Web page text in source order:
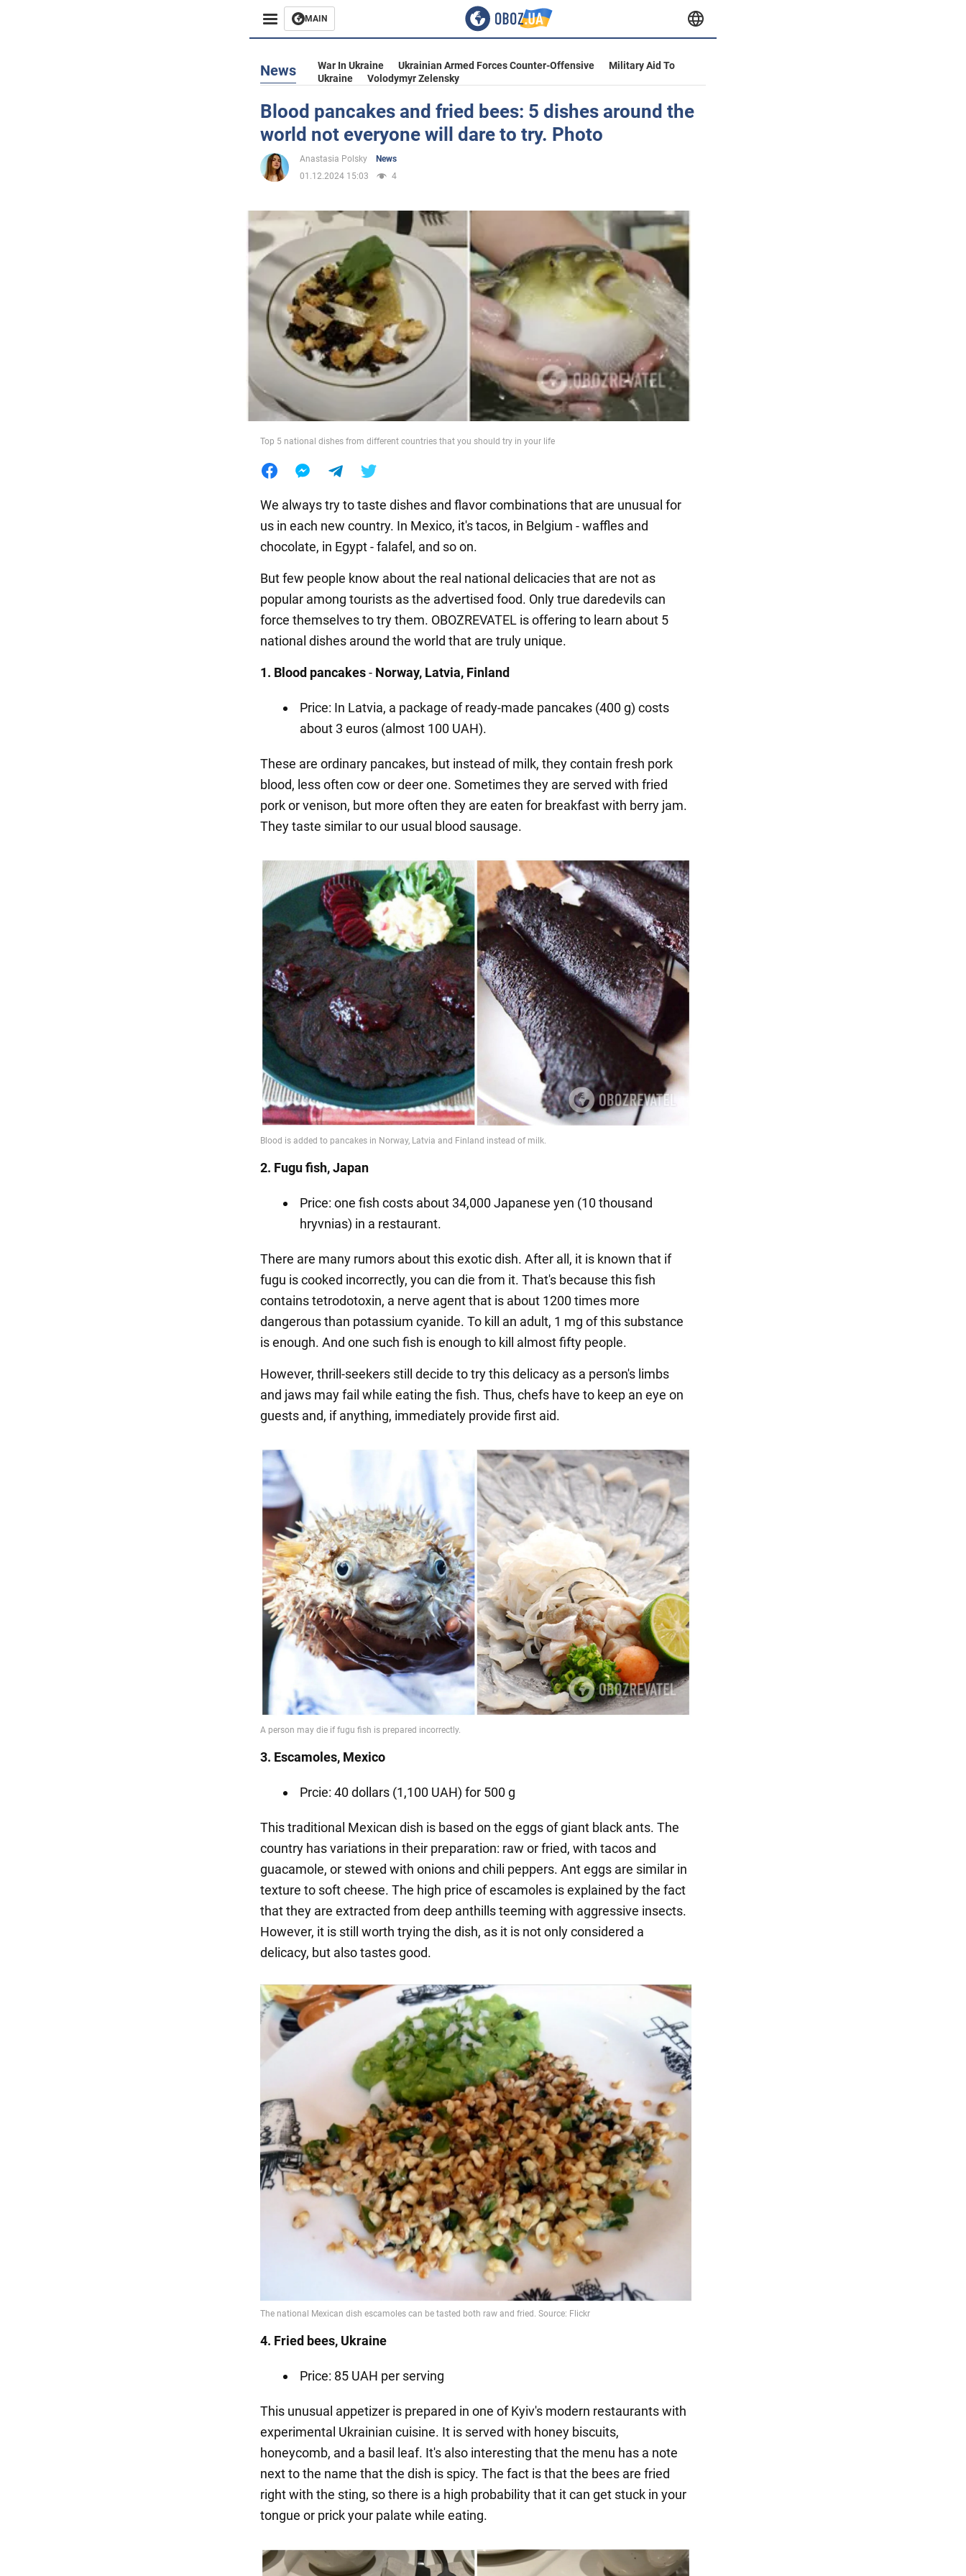
MAIN
Business
Entertainment
Life
Society
War in Ukraine
World
Food
News War In Ukraine Ukrainian Armed Forces Counter-Offensive
Military Aid To
Ukraine
Volodymyr Zelensky
Blood pancakes and fried bees: 5 dishes around the
world not everyone will dare to try. Photo
Anastasia Polsky
News
01.12.2024 15:03
4
Top 5 national dishes from different countries that you should try in your life
We always try to taste dishes and flavor combinations that are unusual for
us in each new country. In Mexico, it's tacos, in Belgium - waffles and
chocolate, in Egypt - falafel, and so on.
But few people know about the real national delicacies that are not as
popular among tourists as the advertised food. Only true daredevils can
force themselves to try them. OBOZREVATEL is offering to learn about 5
national dishes around the world that are truly unique.
1. Blood pancakes- Norway, Latvia, Finland
Price: In Latvia, a package of ready-made pancakes (400 g) costs
about 3 euros (almost 100 UAH).
These are ordinary pancakes, but instead of milk, they contain fresh pork
blood, less often cow or deer one. Sometimes they are served with fried
pork or venison, but more often they are eaten for breakfast with berry jam.
They taste similar to our usual blood sausage.
2. Fugu fish, Japan
Price: one fish costs about 34,000 Japanese yen (10 thousand
hryvnias) in a restaurant.
There are many rumors about this exotic dish. After all, it is known that if
fugu is cooked incorrectly, you can die from it. That's because this fish
contains tetrodotoxin, a nerve agent that is about 1200 times more
dangerous than potassium cyanide. To kill an adult, 1 mg of this substance
is enough. And one such fish is enough to kill almost fifty people.
However, thrill-seekers still decide to try this delicacy as a person's limbs
and jaws may fail while eating the fish. Thus, chefs have to keep an eye on
guests and, if anything, immediately provide first aid.
3. Escamoles, Mexico
Prcie: 40 dollars (1,100 UAH) for 500 g
This traditional Mexican dish is based on the eggs of giant black ants. The
country has variations in their preparation: raw or fried, with tacos and
guacamole, or stewed with onions and chili peppers. Ant eggs are similar in
texture to soft cheese. The high price of escamoles is explained by the fact
that they are extracted from deep anthills teeming with aggressive insects.
However, it is still worth trying the dish, as it is not only considered a
delicacy, but also tastes good.
4. Fried bees, Ukraine
Price: 85 UAH per serving
This unusual appetizer is prepared in one of Kyiv's modern restaurants with
experimental Ukrainian cuisine. It is served with honey biscuits,
honeycomb, and a basil leaf. It's also interesting that the menu has a note
next to the name that the dish is spicy. The fact is that the bees are fried
right with the sting, so there is a high probability that it can get stuck in your
tongue or prick your palate while eating.